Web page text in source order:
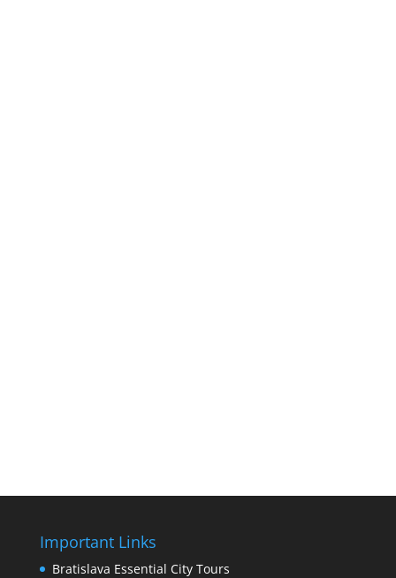
Important Links
Bratislava Essential City Tours